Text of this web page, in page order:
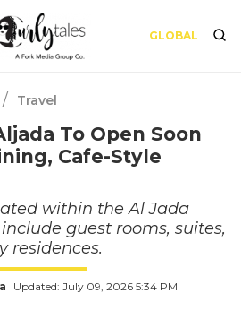
GLOBAL
/ Travel
To Open Soon
Cafe-Style
within the Al Jada
guest rooms, suites,
residences.
Updated: July 09, 2026 5:34 PM